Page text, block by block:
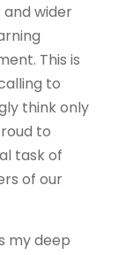
and wider
This is
to
think only
to
task of
of our
my deep